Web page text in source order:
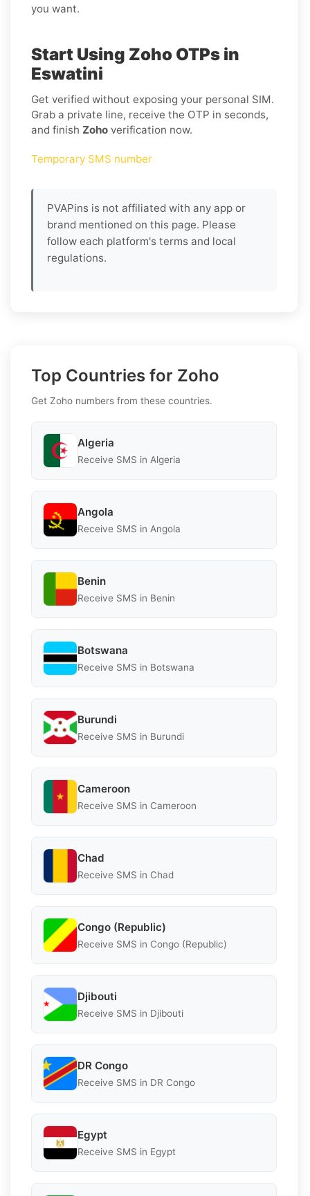
you want.
Start Using Zoho OTPs in
Eswatini
Get verified without exposing your personal SIM.
Grab a private line, receive the OTP in seconds,
and finish Zoho verification now.
Temporary SMS number
PVAPins is not affiliated with any app or
brand mentioned on this page. Please
follow each platform's terms and local
regulations.
Top Countries for Zoho
Get Zoho numbers from these countries.
Algeria
Receive SMS in Algeria
Angola
Receive SMS in Angola
Benin
Receive SMS in Benin
Botswana
Receive SMS in Botswana
Burundi
Receive SMS in Burundi
Cameroon
Receive SMS in Cameroon
Chad
Receive SMS in Chad
Congo (Republic)
Receive SMS in Congo (Republic)
Djibouti
Receive SMS in Djibouti
DR Congo
Receive SMS in DR Congo
Egypt
Receive SMS in Egypt